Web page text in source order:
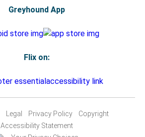
Greyhound App
Flix on:
Legal Privacy Policy
Copyright
Accessibility Statement